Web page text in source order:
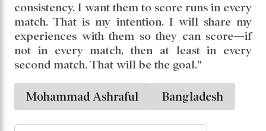
consistency. I want them to score runs in every
match. That is my intention. I will share my
experiences with them so they can score—if
not in every match, then at least in every
second match. That will be the goal."
Mohammad Ashraful Bangladesh